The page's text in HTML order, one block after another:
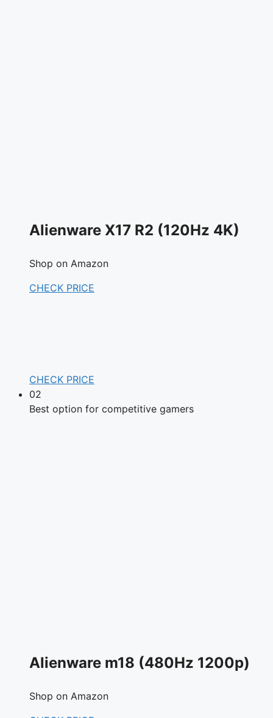
Alienware X17 R2 (120Hz 4K)
Shop on Amazon
CHECK PRICE
CHECK PRICE
02
Best option for competitive gamers
Alienware m18 (480Hz 1200p)
Shop on Amazon